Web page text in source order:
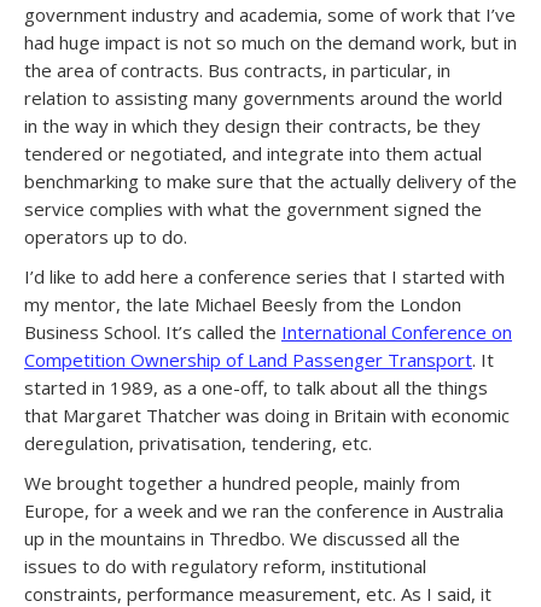
government industry and academia, some of work that I’ve
had huge impact is not so much on the demand work, but in
the area of contracts. Bus contracts, in particular, in
relation to assisting many governments around the world
in the way in which they design their contracts, be they
tendered or negotiated, and integrate into them actual
benchmarking to make sure that the actually delivery of the
service complies with what the government signed the
operators up to do.
I’d like to add here a conference series that I started with
my mentor, the late Michael Beesly from the London
Business School. It’s called the International Conference on
Competition Ownership of Land Passenger Transport. It
started in 1989, as a one-off, to talk about all the things
that Margaret Thatcher was doing in Britain with economic
deregulation, privatisation, tendering, etc.
We brought together a hundred people, mainly from
Europe, for a week and we ran the conference in Australia
up in the mountains in Thredbo. We discussed all the
issues to do with regulatory reform, institutional
constraints, performance measurement, etc. As I said, it